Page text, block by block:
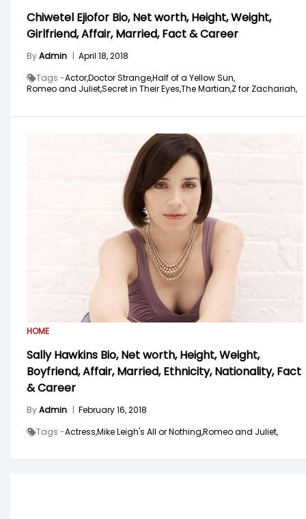
Chiwetel Ejiofor Bio, Net worth, Height, Weight,
Girlfriend, Affair, Married, Fact & Career
ByAdmin | April 18, 2018
Tags -Actor,Doctor Strange,Half of a Yellow Sun,
Romeo and Juliet,Secret in Their Eyes,The Martian,Z for Zachariah,
HOME
Sally Hawkins Bio, Net worth, Height, Weight,
Boyfriend, Affair, Married, Ethnicity, Nationality, Fact
& Career
ByAdmin | February 16, 2018
Tags -Actress,Mike Leigh's All or Nothing,Romeo and Juliet,